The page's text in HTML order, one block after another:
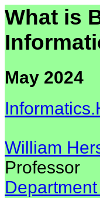
What is
May 2024
William
Professor